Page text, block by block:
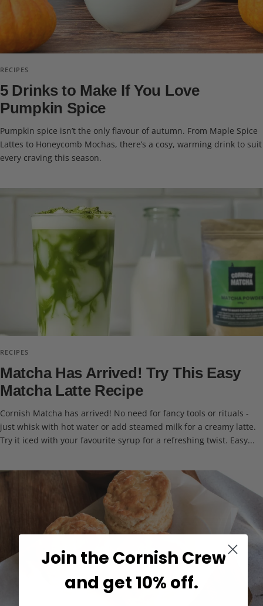
RECIPES
5 Drinks to Make If You Love
Pumpkin Spice
Pumpkin spice isn’t the only flavour of autumn. From Maple Spice
Lattes to Honeycomb Mochas, there’s a cosy, warming drink to suit
every craving this season.
RECIPES
Matcha Has Arrived! Try This Easy
Matcha Latte Recipe
Cornish Matcha has arrived! No need for fancy tools or rituals -
just whisk with hot water or add steamed milk for a creamy latte.
Try it iced with your favourite syrup for a refreshing twist. Easy...
Join the Cornish Crew
and get 10% off.